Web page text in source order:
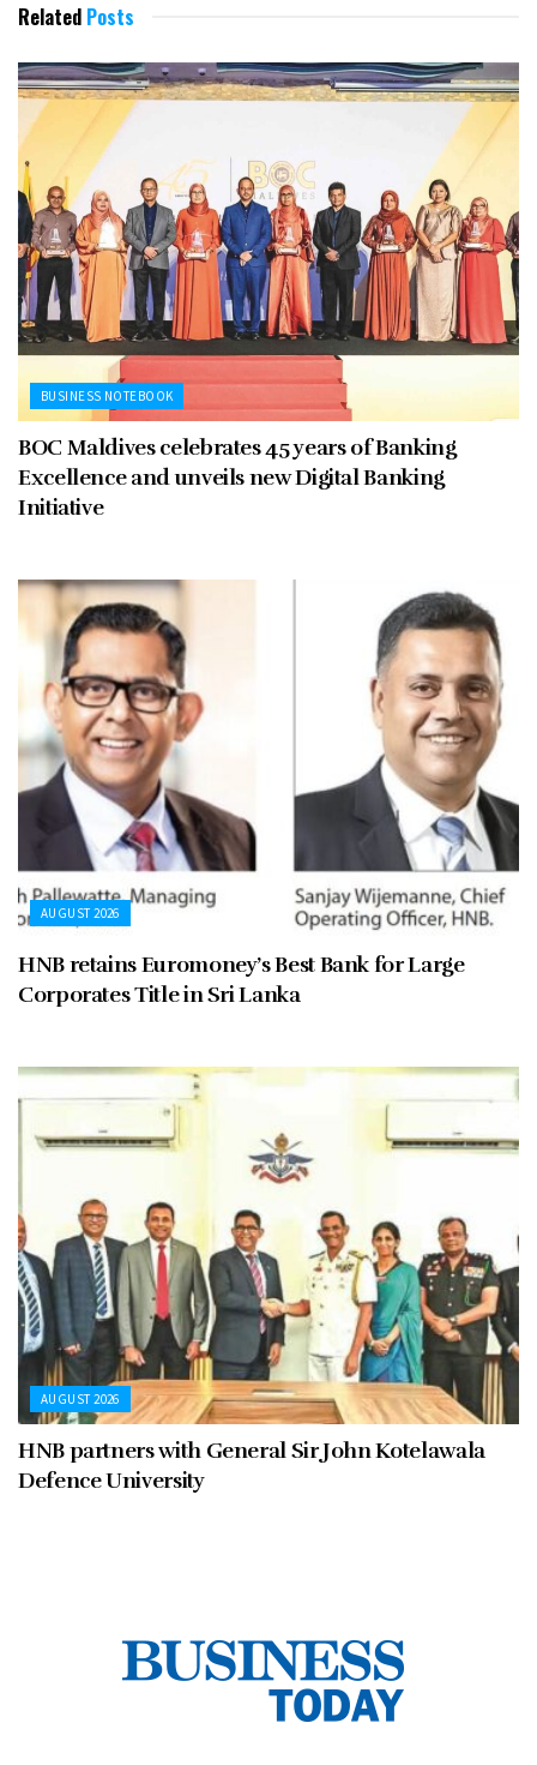
Related Posts
BUSINESS NOTEBOOK
BOC Maldives celebrates 45 years of Banking
Excellence and unveils new Digital Banking
Initiative
AUGUST 2026
HNB retains Euromoney’s Best Bank for Large
Corporates Title in Sri Lanka
AUGUST 2026
HNB partners with General Sir John Kotelawala
Defence University